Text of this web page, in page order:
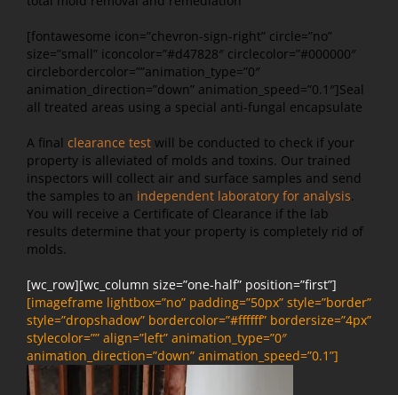
[fontawesome icon=”chevron-sign-right” circle=”no”
size=”small” iconcolor=”#d47828″ circlecolor=”#000000″
circlebordercolor=””animation_type=”0″
animation_direction=”down” animation_speed=”0.1″]Seal
all treated areas using a special anti-fungal encapsulate
A final clearance test will be conducted to check if your
property is alleviated of molds and toxins. Our trained
inspectors will collect air and surface samples and send
the samples to an independent laboratory for analysis.
You will receive a Certificate of Clearance if the lab
results determine that your property is completely rid of
molds.
[wc_row][wc_column size=”one-half” position=”first”]
[imageframe lightbox=”no” padding=”50px” style=”border”
style=”dropshadow” bordercolor=”#ffffff” bordersize=”4px”
stylecolor=”” align=”left” animation_type=”0″
animation_direction=”down” animation_speed=”0.1”]